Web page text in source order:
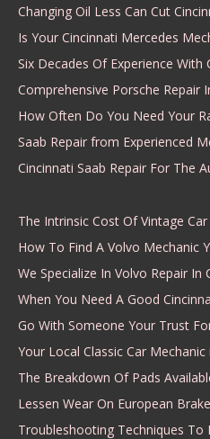
Changing Oil Less Can Cut
Is Your Cincinnati Mercedes
Six Decades Of Experience With
Comprehensive Porsche Repair
How Often Do You Need Your
Saab Repair from Experienced
Cincinnati Saab Repair For The
The Intrinsic Cost Of Vintage
How To Find A Volvo Mechanic
We Specialize In Volvo Repair In
When You Need A Good
Go With Someone Your Trust
Your Local Classic Car Mechanic
The Breakdown Of Pads
Lessen Wear On European
Troubleshooting Techniques To